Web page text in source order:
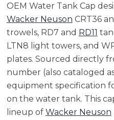
OEM Water Tank Cap
Wacker Neuson CRT36
trowels, RD7 and RD11
LTN8 light towers, and
plates. Sourced directly
number (also cataloged
equipment specification
on the water tank. This
lineup of Wacker Neuson